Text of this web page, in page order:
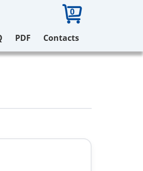
0
PDF Contacts